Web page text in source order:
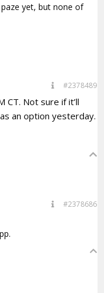
yet, but none of
#2378489
CT. Not sure if it’ll
an option yesterday.
#2378686